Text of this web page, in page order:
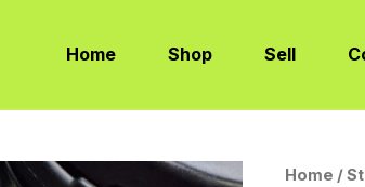
Home Shop Sell
Home /